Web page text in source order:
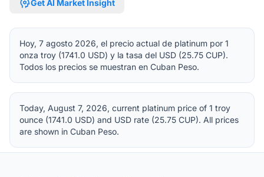
psychologyGet AI Market Insight
Hoy, 7 agosto 2026, el precio actual de platinum por 1
onza troy (1741.0 USD) y la tasa del USD (25.75 CUP).
Todos los precios se muestran en Cuban Peso.
Today, August 7, 2026, current platinum price of 1 troy
ounce (1741.0 USD) and USD rate (25.75 CUP). All prices
are shown in Cuban Peso.